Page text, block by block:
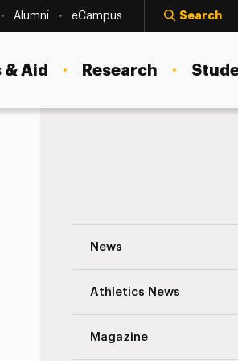
Alumni eCampus Search
Aid Research
News
Athletics News
Magazine